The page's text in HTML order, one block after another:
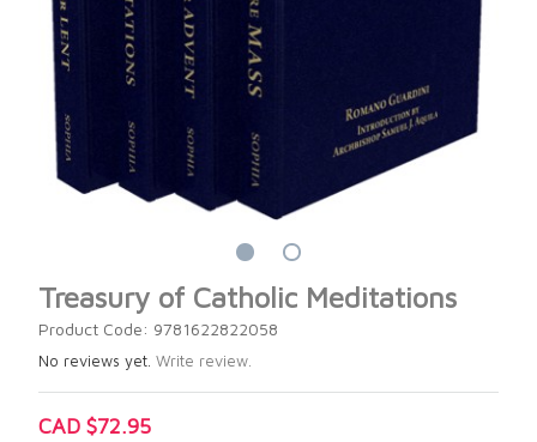
Treasury of Catholic Meditations
Product Code: 9781622822058
No reviews yet. Write review.
CAD $72.95